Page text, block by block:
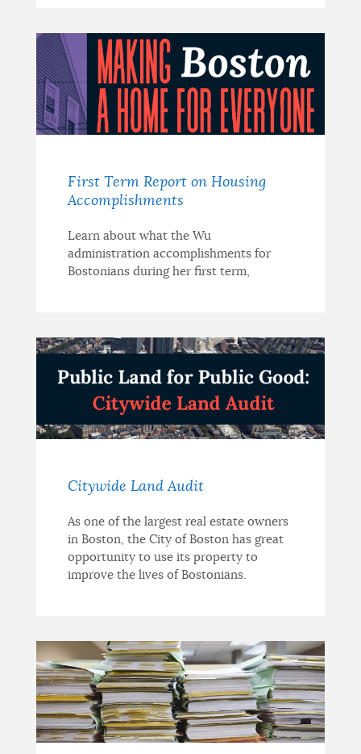
First Term Report on Housing
Accomplishments
Learn about what the Wu
administration accomplishments for
Bostonians during her first term,
Citywide Land Audit
As one of the largest real estate owners
in Boston, the City of Boston has great
opportunity to use its property to
improve the lives of Bostonians.